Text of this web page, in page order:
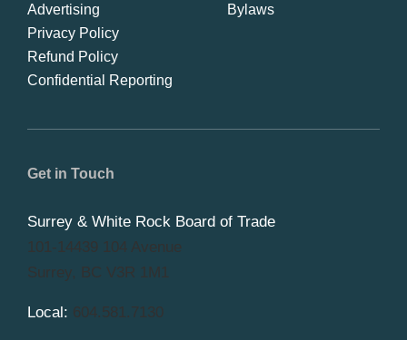
Get in Touch
Surrey & White Rock Board of Trade
101-14439 104 Avenue
Surrey, BC V3R 1M1
Local: 604.581.7130
Advertising
Privacy Policy
Refund Policy
Confidential Reporting
Bylaws